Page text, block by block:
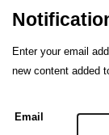
Enter your email
new content added
Email